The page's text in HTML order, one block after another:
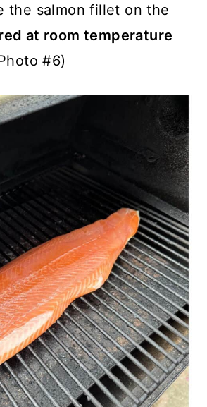
the salmon fillet on the
at room temperature
#6)